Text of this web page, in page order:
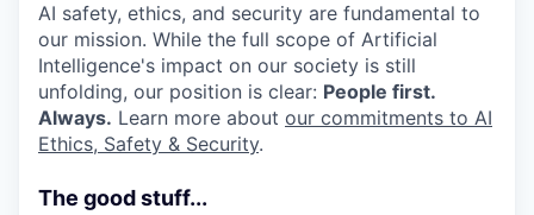
AI safety, ethics, and security are fundamental to
our mission. While the full scope of Artificial
Intelligence's impact on our society is still
unfolding, our position is clear: People first.
Always. Learn more about our commitments to AI
Ethics, Safety & Security.
The good stuff...